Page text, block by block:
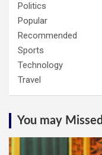
Politics
Popular
Recommended
Sports
Technology
Travel
You may Missed